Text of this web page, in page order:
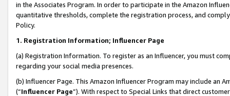
in the Associates Program. In order to participate in the Amazon
quantitative thresholds, complete the registration process, and
Policy.
1. Registration Information; Influencer Page
(a) Registration Information. To register as an Influencer, you must
regarding your social media presences.
(b) Influencer Page. This Amazon Influencer Program may include an
(“Influencer Page”). With respect to Special Links that direct